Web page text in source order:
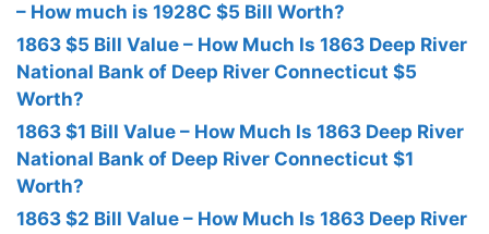
– How much is 1928C $5 Bill Worth?
1863 $5 Bill Value – How Much Is 1863 Deep River
National Bank of Deep River Connecticut $5
Worth?
1863 $1 Bill Value – How Much Is 1863 Deep River
National Bank of Deep River Connecticut $1
Worth?
1863 $2 Bill Value – How Much Is 1863 Deep River